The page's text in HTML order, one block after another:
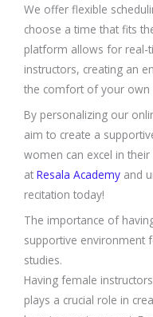
We offer flexible
choose a time that fits
platform allows for real-
instructors, creating an
the comfort of your own
By personalizing our
aim to create a
women can excel in
at Resala Academy and
recitation today!
The importance of
supportive environment
studies.
Having female
plays a crucial role in